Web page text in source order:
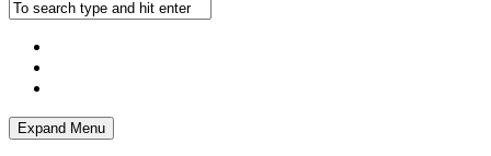
Expand Menu